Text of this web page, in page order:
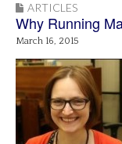
ARTICLES
Why Running
March 16, 2015